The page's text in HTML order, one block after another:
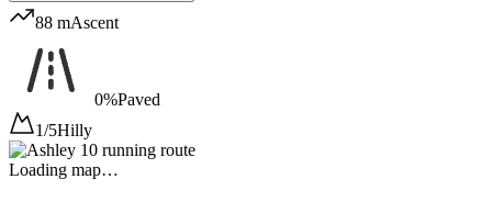
88 mAscent
0%Paved
1/5Hilly
Loading map…